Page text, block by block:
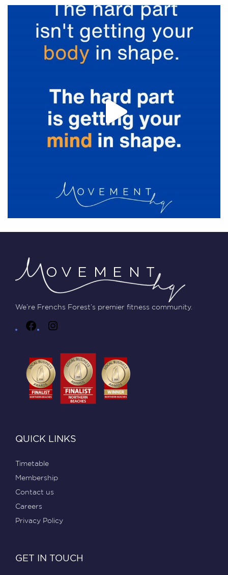
We’re Frenchs Forest’s premier fitness community.
QUICK LINKS
Timetable
Membership
Contact us
Careers
Privacy Policy
GET IN TOUCH